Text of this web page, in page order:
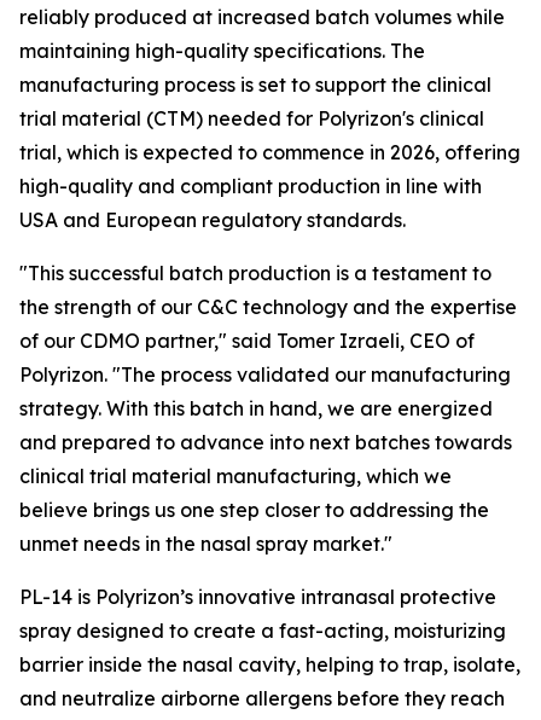
reliably produced at increased batch volumes while
maintaining high-quality specifications. The
manufacturing process is set to support the clinical
trial material (CTM) needed for Polyrizon's clinical
trial, which is expected to commence in 2026, offering
high-quality and compliant production in line with
USA and European regulatory standards.
"This successful batch production is a testament to
the strength of our C&C technology and the expertise
of our CDMO partner," said Tomer Izraeli, CEO of
Polyrizon. "The process validated our manufacturing
strategy. With this batch in hand, we are energized
and prepared to advance into next batches towards
clinical trial material manufacturing, which we
believe brings us one step closer to addressing the
unmet needs in the nasal spray market."
PL-14 is Polyrizon’s innovative intranasal protective
spray designed to create a fast-acting, moisturizing
barrier inside the nasal cavity, helping to trap, isolate,
and neutralize airborne allergens before they reach